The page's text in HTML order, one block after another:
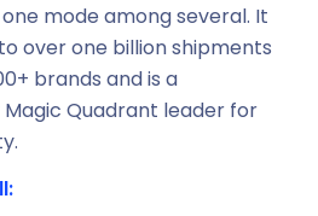
mode among several. It
over one billion shipments
brands and is a
Quadrant leader for